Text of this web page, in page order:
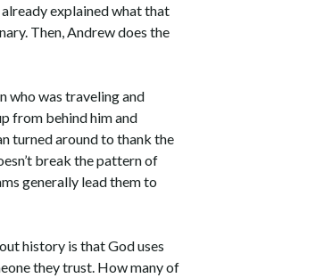
explained what that
Then, Andrew does the
who was traveling and
from behind him and
turned around to thank the
break the pattern of
generally lead them to
history is that God uses
they trust. How many of